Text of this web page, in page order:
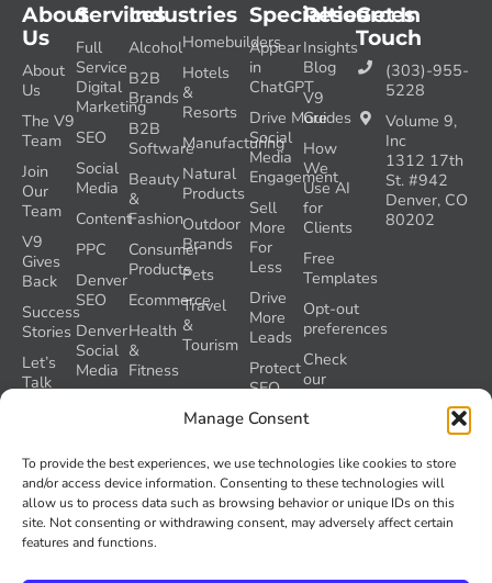
Manage Consent
To provide the best experiences, we use technologies like cookies to store
and/or access device information. Consenting to these technologies will
allow us to process data such as browsing behavior or unique IDs on this
site. Not consenting or withdrawing consent, may adversely affect certain
features and functions.
Services
Full
Service
Digital
Marketing
SEO
Social
Media
Content
PPC
Denver
SEO
Denver
Social
Media
Industries
Alcohol
B2B
Brands
B2B
Software
Beauty
&
Fashion
Consumer
Products
Ecommerce
Health
&
Fitness
Homebuilders
Hotels
&
Resorts
Manufacturing
Natural
Products
Outdoor
Brands
Pets
Travel
&
Tourism
About
Us
About
Us
The V9
Team
Join
Our
Team
V9
Gives
Back
Success
Stories
Let’s
Talk
Volume
Nine and
Colorado’s
AI Act
(SB 26-
Resources
Insights
Blog
V9
Guides
How
We
Use AI
for
Clients
Free
Templates
Opt-out
preferences
Check
our
Grader
Specialties
Appear
in
ChatGPT
Drive More
Social
Media
Engagement
Sell
More
For
Less
Drive
More
Leads
Protect
SEO
During
a
Launch
Recover
Lost
Get In
Touch
(303)-955-
5228
Volume 9,
Inc
1312 17th
St. #942
Denver, CO
80202